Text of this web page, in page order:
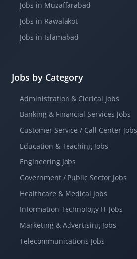
Jobs in Muzaffarabad
Jobs in Rawalakot
Jobs in Islamabad
Jobs by Category
Administration & Clerical Jobs
Banking & Financial Services Jobs
Customer Service / Call Center Jobs
Education & Teaching Jobs
Engineering Jobs
Government / Public Sector Jobs
Healthcare & Medical Jobs
Information Technology IT Jobs
Marketing & Advertising Jobs
Telecommunications Jobs